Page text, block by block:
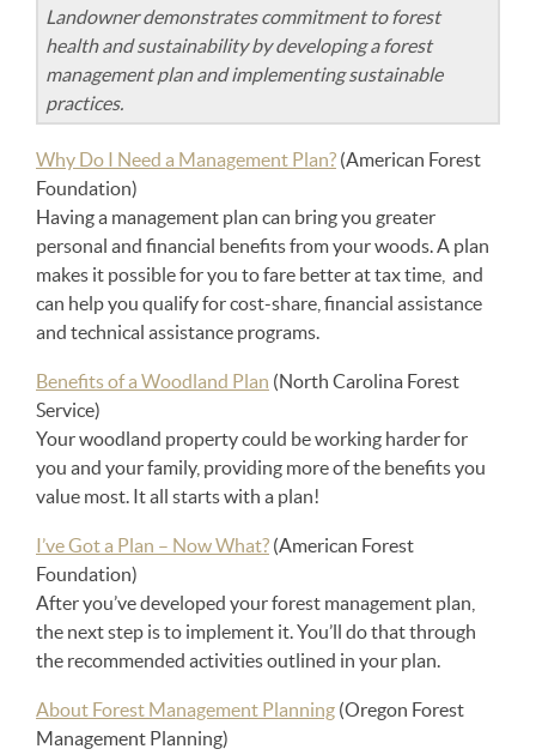
Landowner demonstrates commitment to forest
health and sustainability by developing a forest
management plan and implementing sustainable
practices.
Why Do I Need a Management Plan? (American Forest
Foundation)
Having a management plan can bring you greater
personal and financial benefits from your woods. A plan
makes it possible for you to fare better at tax time, and
can help you qualify for cost-share, financial assistance
and technical assistance programs.
Benefits of a Woodland Plan (North Carolina Forest
Service)
Your woodland property could be working harder for
you and your family, providing more of the benefits you
value most. It all starts with a plan!
I’ve Got a Plan – Now What? (American Forest
Foundation)
After you’ve developed your forest management plan,
the next step is to implement it. You’ll do that through
the recommended activities outlined in your plan.
About Forest Management Planning (Oregon Forest
Management Planning)